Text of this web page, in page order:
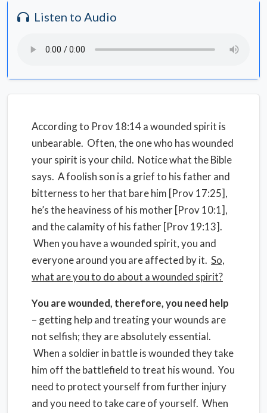
Listen to Audio
According to Prov 18:14 a wounded spirit is
unbearable. Often, the one who has wounded
your spirit is your child. Notice what the Bible
says. A foolish son is a grief to his father and
bitterness to her that bare him [Prov 17:25],
he’s the heaviness of his mother [Prov 10:1],
and the calamity of his father [Prov 19:13].
When you have a wounded spirit, you and
everyone around you are affected by it. So,
what are you to do about a wounded spirit?
You are wounded, therefore, you need help
– getting help and treating your wounds are
not selfish; they are absolutely essential.
When a soldier in battle is wounded they take
him off the battlefield to treat his wound. You
need to protect yourself from further injury
and you need to take care of yourself. When